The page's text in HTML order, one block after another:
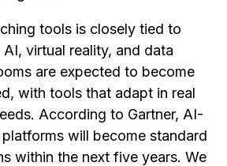
tools is closely tied to
virtual reality, and data
are expected to become
with tools that adapt in real
According to Gartner, AI-
will become standard
within the next five years. We